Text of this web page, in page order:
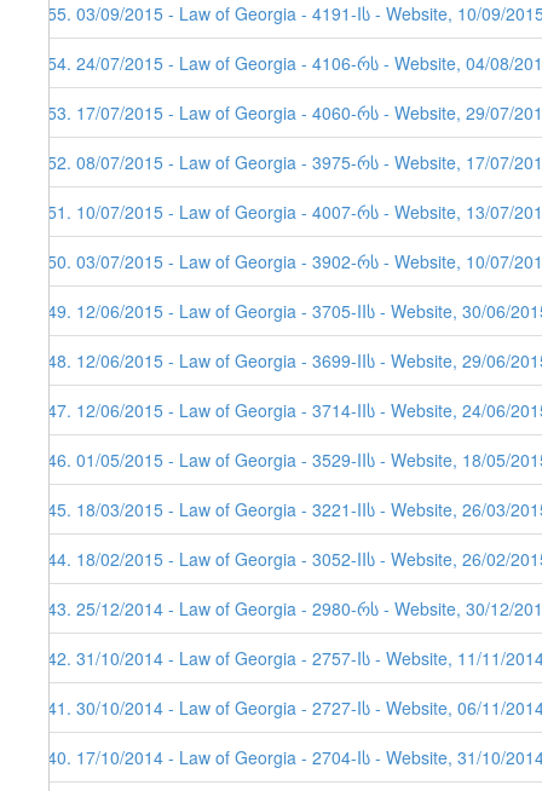
155. 03/09/2015 - Law of Georgia - 4191-Iს - Website, 10/09/
154. 24/07/2015 - Law of Georgia - 4106-რს - Website, 04/08/
153. 17/07/2015 - Law of Georgia - 4060-რს - Website, 29/07/
152. 08/07/2015 - Law of Georgia - 3975-რს - Website, 17/07/
151. 10/07/2015 - Law of Georgia - 4007-რს - Website, 13/07/
150. 03/07/2015 - Law of Georgia - 3902-რს - Website, 10/07/
149. 12/06/2015 - Law of Georgia - 3705-IIს - Website, 30/06/
148. 12/06/2015 - Law of Georgia - 3699-IIს - Website, 29/06/
147. 12/06/2015 - Law of Georgia - 3714-IIს - Website, 24/06/
146. 01/05/2015 - Law of Georgia - 3529-IIს - Website, 18/05/
145. 18/03/2015 - Law of Georgia - 3221-IIს - Website, 26/03/
144. 18/02/2015 - Law of Georgia - 3052-IIს - Website, 26/02/
143. 25/12/2014 - Law of Georgia - 2980-რს - Website, 30/12/
142. 31/10/2014 - Law of Georgia - 2757-Iს - Website, 11/11/
141. 30/10/2014 - Law of Georgia - 2727-Iს - Website, 06/11/
140. 17/10/2014 - Law of Georgia - 2704-Iს - Website, 31/10/